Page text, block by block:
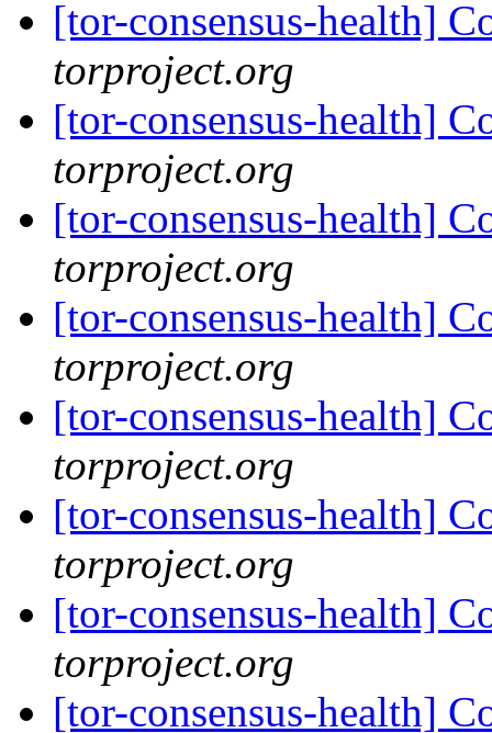
[tor-consensus-health]
torproject.org
[tor-consensus-health]
torproject.org
[tor-consensus-health]
torproject.org
[tor-consensus-health]
torproject.org
[tor-consensus-health]
torproject.org
[tor-consensus-health]
torproject.org
[tor-consensus-health]
torproject.org
[tor-consensus-health]